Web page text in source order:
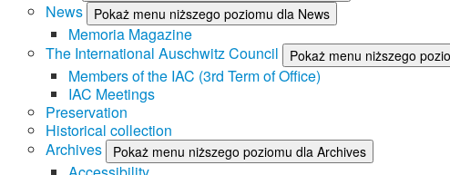
News Pokaż menu niższego poziomu dla News
Memoria Magazine
The International Auschwitz Council
Pokaż menu niższego
Members of the IAC (3rd Term of Office)
IAC Meetings
Preservation
Historical collection
Archives
Pokaż menu niższego poziomu dla Archives